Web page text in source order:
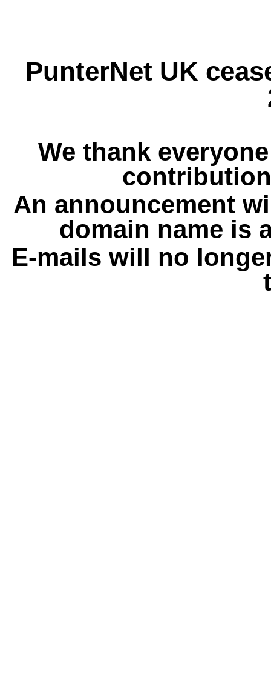
PunterNet UK
We thank
An announcement
domain name is
E-mails will no